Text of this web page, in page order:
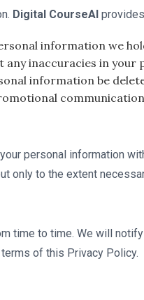
Digital CourseAI
information we
any inaccuracies in your
information be
personal information
only to the extent
time to time. We will
of this Privacy Policy.